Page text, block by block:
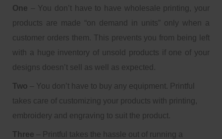
One – You don’t have to have wholesale printing, your
products are made “on demand in units” only when a
customer orders them. This prevents you from being left
with a huge inventory of unsold products if one of your
designs doesn’t sell as well as expected.
Two – You don’t have to buy any equipment. Printful
takes care of customizing your products with printing,
embroidery and engraving to suit the product.
Three – Printful takes the hassle out of running a